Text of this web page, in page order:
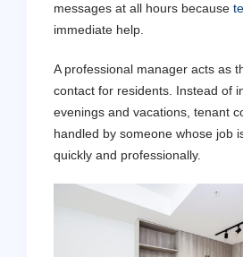
messages at all hours because
immediate help.
A professional manager acts as
contact for residents. Instead of
evenings and vacations, tenant
handled by someone whose job
quickly and professionally.